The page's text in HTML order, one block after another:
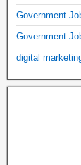
Government
Government
digital